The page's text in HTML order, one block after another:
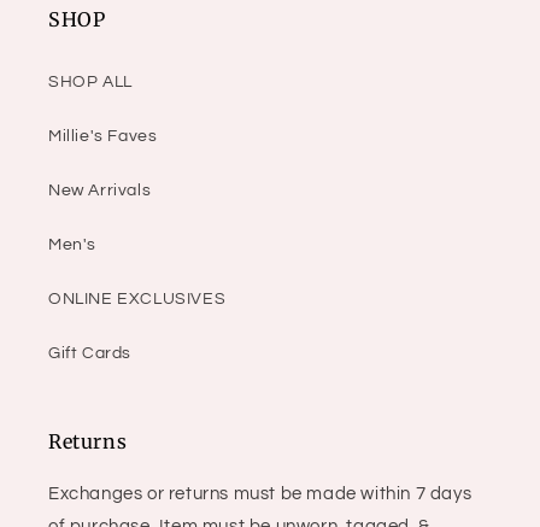
SHOP
SHOP ALL
Millie's Faves
New Arrivals
Men's
ONLINE EXCLUSIVES
Gift Cards
Returns
Exchanges or returns must be made within 7 days